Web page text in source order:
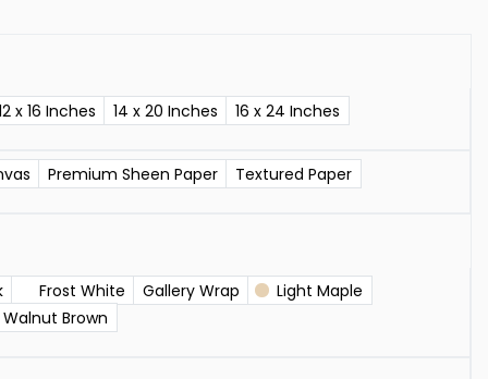
x 16 Inches 14 x 20 Inches 16 x 24 Inches
Premium Sheen Paper Textured Paper
Frost White Gallery Wrap
Light Maple
Walnut Brown